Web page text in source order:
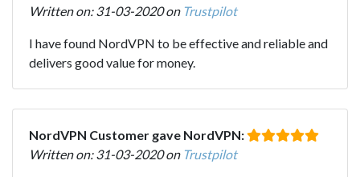
Written on: 31-03-2020 on Trustpilot
I have found NordVPN to be effective and reliable and
delivers good value for money.
NordVPN Customer gave NordVPN:
Written on: 31-03-2020 on Trustpilot